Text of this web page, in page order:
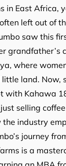
in East Africa,
left out of
saw this
grandfather’s
where
land. Now,
with Kahawa
selling
the industry
journey
is a